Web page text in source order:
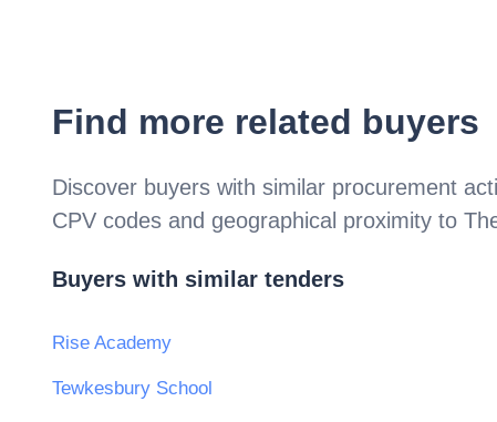
Find more related buyers
Discover buyers with similar procurement
CPV codes and geographical proximity to
Buyers with similar tenders
Rise Academy
Tewkesbury School